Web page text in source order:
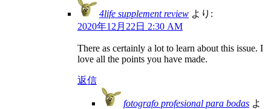
4life supplement review より:
2020年12月22日 2:30 AM
There as certainly a lot to learn about this issue. I
love all the points you have made.
返信
fotografo profesional para bodas よ